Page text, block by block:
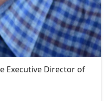
Executive Director of